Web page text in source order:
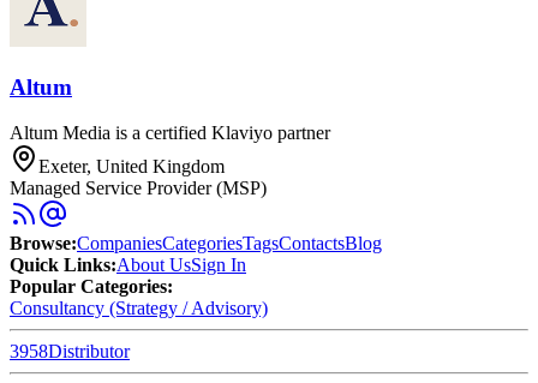
Altum
Altum Media is a certified Klaviyo partner
Exeter, United Kingdom
Managed Service Provider (MSP)
Browse:CompaniesCategoriesTagsContactsBlog
Quick Links:About UsSign In
Popular Categories:
Consultancy (Strategy / Advisory)
3958Distributor